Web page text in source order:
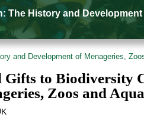
History and
and Development of Menageries,
to Biodiversity
Zoos and